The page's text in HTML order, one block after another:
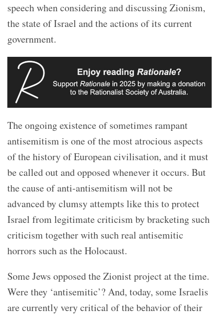
speech when considering and discussing Zionism,
the state of Israel and the actions of its current
government.
The ongoing existence of sometimes rampant
antisemitism is one of the most atrocious aspects
of the history of European civilisation, and it must
be called out and opposed whenever it occurs. But
the cause of anti-antisemitism will not be
advanced by clumsy attempts like this to protect
Israel from legitimate criticism by bracketing such
criticism together with such real antisemitic
horrors such as the Holocaust.
Some Jews opposed the Zionist project at the time.
Were they ‘antisemitic’? And, today, some Israelis
are currently very critical of the behavior of their